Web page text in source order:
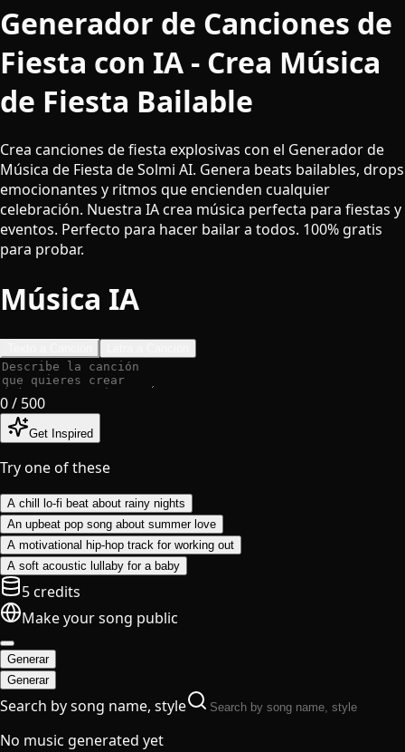
Generador de Canciones de
Fiesta con IA - Crea Música
de Fiesta Bailable
Crea canciones de fiesta explosivas con el Generador de
Música de Fiesta de Solmi AI. Genera beats bailables, drops
emocionantes y ritmos que encienden cualquier
celebración. Nuestra IA crea música perfecta para fiestas y
eventos. Perfecto para hacer bailar a todos. 100% gratis
para probar.
Música IA
0/ 500
Get Inspired
Try one of these
A chill lo-fi beat about rainy nights
An upbeat pop song about summer love
A motivational hip-hop track for working out
A soft acoustic lullaby for a baby
5 credits
Make your song public
Generar
Generar
Search by song name, style
No music generated yet